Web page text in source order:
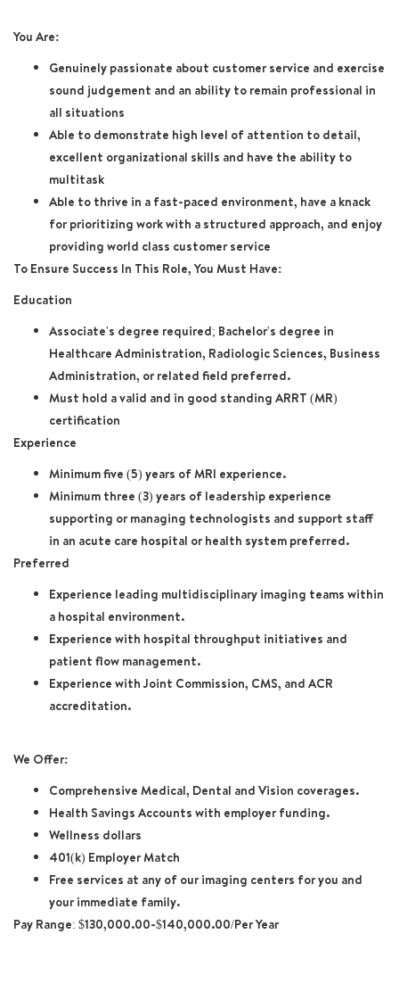
You Are:
Genuinely passionate about customer service and exercise
sound judgement and an ability to remain professional in
all situations
Able to demonstrate high level of attention to detail,
excellent organizational skills and have the ability to
multitask
Able to thrive in a fast-paced environment, have a knack
for prioritizing work with a structured approach, and enjoy
providing world class customer service
To Ensure Success In This Role, You Must Have:
Education
Associate's degree required; Bachelor's degree in
Healthcare Administration, Radiologic Sciences, Business
Administration, or related field preferred.
Must hold a valid and in good standing ARRT (MR)
certification
Experience
Minimum five (5) years of MRI experience.
Minimum three (3) years of leadership experience
supporting or managing technologists and support staff
in an acute care hospital or health system preferred.
Preferred
Experience leading multidisciplinary imaging teams within
a hospital environment.
Experience with hospital throughput initiatives and
patient flow management.
Experience with Joint Commission, CMS, and ACR
accreditation.
We Offer:
Comprehensive Medical, Dental and Vision coverages.
Health Savings Accounts with employer funding.
Wellness dollars
401(k) Employer Match
Free services at any of our imaging centers for you and
your immediate family.
Pay Range: $130,000.00-$140,000.00/Per Year